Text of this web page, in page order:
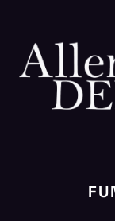
HOME
ABOUT US
SERVICES